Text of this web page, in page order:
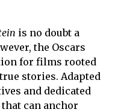
is no doubt a
the Oscars
for films rooted
stories. Adapted
and dedicated
can anchor